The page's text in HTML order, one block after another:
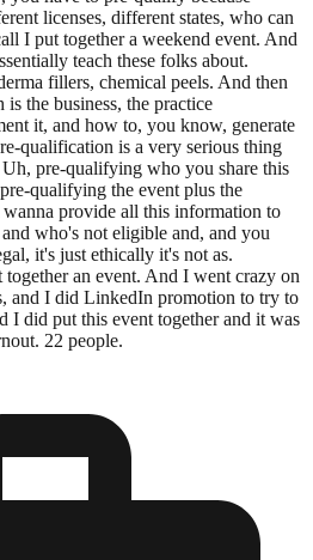
licenses, different states, who can
I put together a weekend event. And
teach these folks about.
fillers, chemical peels. And then
the business, the practice
it, and how to, you know, generate
qualification is a very serious thing
pre-qualifying who you share this
qualifying the event plus the
provide all this information to
who's not eligible and, and you
it's just ethically it's not as.
an event. And I went crazy on
and I did LinkedIn promotion to try to
I did put this event together and it was
22 people.